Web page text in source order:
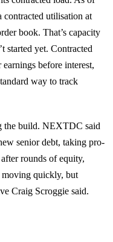
utilisation at
book. That’s capacity
started yet. Contracted
before interest,
way to track
the build. NEXTDC said
senior debt, taking pro-
rounds of equity,
moving quickly, but
Craig Scroggie said.